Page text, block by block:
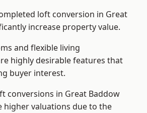
loft conversion in Great
increase property value.
and flexible living
highly desirable features that
buyer interest.
conversions in Great Baddow
higher valuations due to the